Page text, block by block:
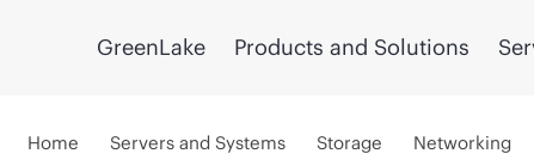
GreenLake Products and Solutions
Home Servers and Systems Storage Networking